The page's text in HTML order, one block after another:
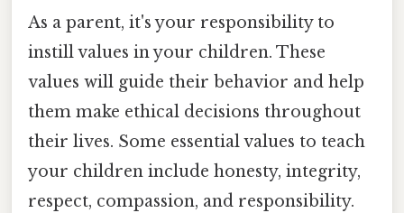
As a parent, it's your responsibility to
instill values in your children. These
values will guide their behavior and help
them make ethical decisions throughout
their lives. Some essential values to teach
your children include honesty, integrity,
respect, compassion, and responsibility.